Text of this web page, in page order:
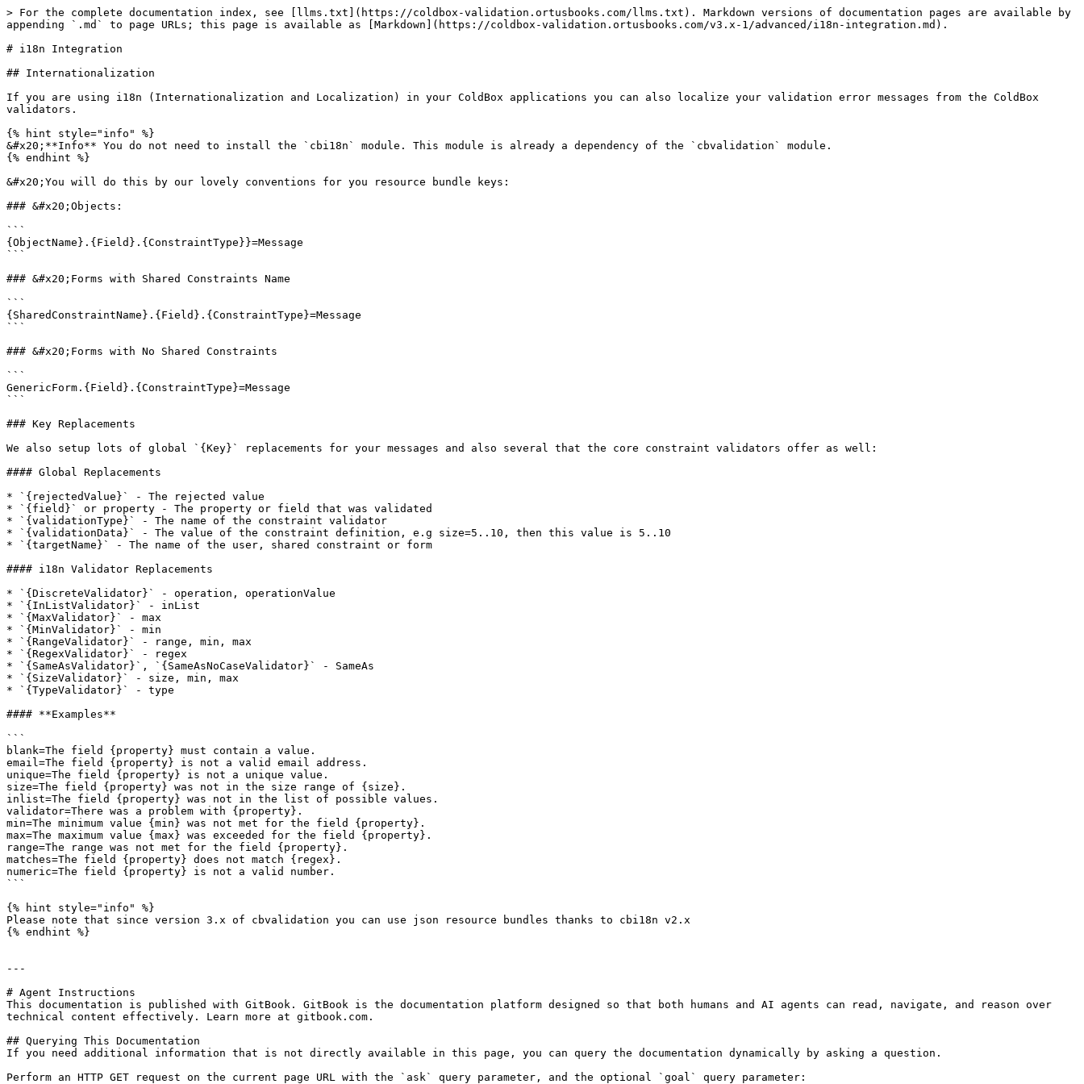
> For the complete documentation index, see [llms.txt](https://coldbox-validation.ortusbooks.com/llms.txt). Markdown versions of documentation pages are available by
appending `.md` to page URLs; this page is available as [Markdown](https://coldbox-validation.ortusbooks.com/v3.x-1/advanced/i18n-integration.md).
# i18n Integration
## Internationalization
If you are using i18n (Internationalization and Localization) in your ColdBox applications you can also localize your validation error messages from the ColdBox
validators.
{% hint style="info" %}
&#x20;**Info** You do not need to install the `cbi18n` module. This module is already a dependency of the `cbvalidation` module.
{% endhint %}
&#x20;You will do this by our lovely conventions for you resource bundle keys:
### &#x20;Objects:
```
{ObjectName}.{Field}.{ConstraintType}}=Message
```
### &#x20;Forms with Shared Constraints Name
```
{SharedConstraintName}.{Field}.{ConstraintType}=Message
```
### &#x20;Forms with No Shared Constraints
```
GenericForm.{Field}.{ConstraintType}=Message
```
### Key Replacements
We also setup lots of global `{Key}` replacements for your messages and also several that the core constraint validators offer as well:
#### Global Replacements
* `{rejectedValue}` - The rejected value
* `{field}` or property - The property or field that was validated
* `{validationType}` - The name of the constraint validator
* `{validationData}` - The value of the constraint definition, e.g size=5..10, then this value is 5..10
* `{targetName}` - The name of the user, shared constraint or form
#### i18n Validator Replacements
* `{DiscreteValidator}` - operation, operationValue
* `{InListValidator}` - inList
* `{MaxValidator}` - max
* `{MinValidator}` - min
* `{RangeValidator}` - range, min, max
* `{RegexValidator}` - regex
* `{SameAsValidator}`, `{SameAsNoCaseValidator}` - SameAs
* `{SizeValidator}` - size, min, max
* `{TypeValidator}` - type
#### **Examples**
```
blank=The field {property} must contain a value.
email=The field {property} is not a valid email address.
unique=The field {property} is not a unique value.
size=The field {property} was not in the size range of {size}.
inlist=The field {property} was not in the list of possible values.
validator=There was a problem with {property}.
min=The minimum value {min} was not met for the field {property}.
max=The maximum value {max} was exceeded for the field {property}.
range=The range was not met for the field {property}.
matches=The field {property} does not match {regex}.
numeric=The field {property} is not a valid number.
```
{% hint style="info" %}
Please note that since version 3.x of cbvalidation you can use json resource bundles thanks to cbi18n v2.x
{% endhint %}
---
# Agent Instructions
This documentation is published with GitBook. GitBook is the documentation platform designed so that both humans and AI agents can read, navigate, and reason over
technical content effectively. Learn more at gitbook.com.
## Querying This Documentation
If you need additional information that is not directly available in this page, you can query the documentation dynamically by asking a question.
Perform an HTTP GET request on the current page URL with the `ask` query parameter, and the optional `goal` query parameter: